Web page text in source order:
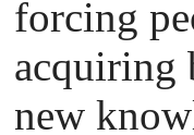
forcing
acquiring
new